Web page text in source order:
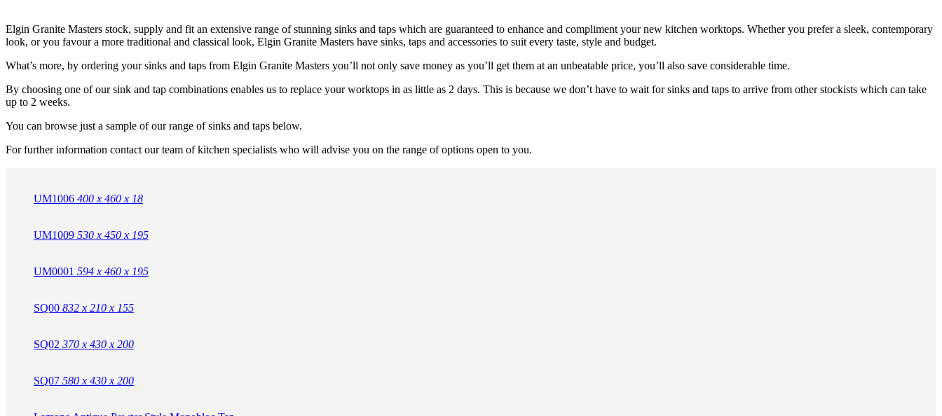
Elgin Granite Masters stock, supply and fit an extensive range of stunning sinks and taps which are guaranteed to enhance and compliment your new kitchen worktops. Whether you prefer a sleek, contemporary
look, or you favour a more traditional and classical look, Elgin Granite Masters have sinks, taps and accessories to suit every taste, style and budget.
What’s more, by ordering your sinks and taps from Elgin Granite Masters you’ll not only save money as you’ll get them at an unbeatable price, you’ll also save considerable time.
By choosing one of our sink and tap combinations enables us to replace your worktops in as little as 2 days. This is because we don’t have to wait for sinks and taps to arrive from other stockists which can take
up to 2 weeks.
You can browse just a sample of our range of sinks and taps below.
For further information contact our team of kitchen specialists who will advise you on the range of options open to you.
UM1006 400 x 460 x 18
UM1009 530 x 450 x 195
UM0001 594 x 460 x 195
SQ00 832 x 210 x 155
SQ02 370 x 430 x 200
SQ07 580 x 430 x 200